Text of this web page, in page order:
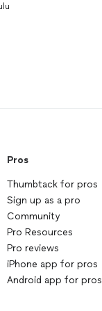
but I’m
this kind of
also able to fix
and have a
to finish up
the old rusty
so that it will no
he is unable to
that I
him anything. I
him, his
Pros
Thumbtack for pros
Sign up as a pro
Community
Pro Resources
Pro reviews
iPhone app for pros
Android app for pros